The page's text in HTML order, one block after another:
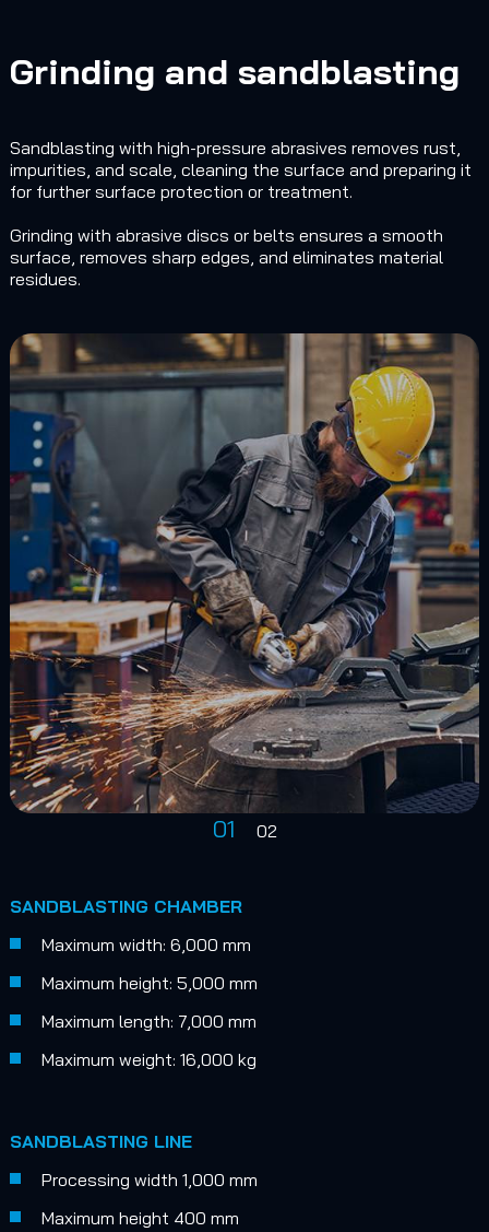
Grinding and sandblasting
Sandblasting with high-pressure abrasives removes rust,
impurities, and scale, cleaning the surface and preparing it
for further surface protection or treatment.
Grinding with abrasive discs or belts ensures a smooth
surface, removes sharp edges, and eliminates material
residues.
01 02
SANDBLASTING CHAMBER
Maximum width: 6,000 mm
Maximum height: 5,000 mm
Maximum length: 7,000 mm
Maximum weight: 16,000 kg
SANDBLASTING LINE
Processing width 1,000 mm
Maximum height 400 mm